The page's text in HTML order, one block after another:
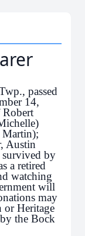
passed
14,
Martin);
Austin
survived by
a retired
watching
will
may
or Heritage
the Bock